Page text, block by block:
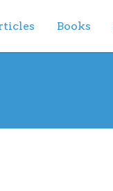
Books